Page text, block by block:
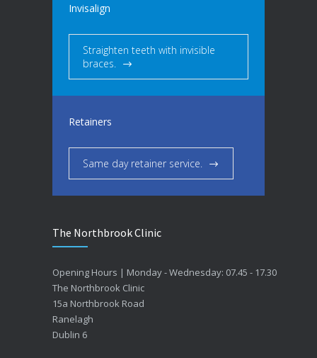
Invisalign
Straighten teeth with invisible
braces.
Retainers
Same day retainer service.
The Northbrook Clinic
Opening Hours | Monday - Wednesday: 07.45 - 17.30
The Northbrook Clinic
15a Northbrook Road
Ranelagh
Dublin 6